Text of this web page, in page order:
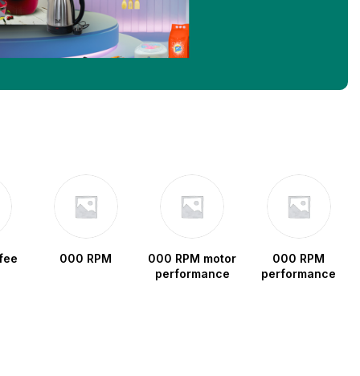
000 RPM
000 RPM motor
performance
000 RPM
performance